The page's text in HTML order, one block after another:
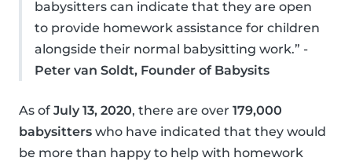
babysitters can indicate that they are open
to provide homework assistance for children
alongside their normal babysitting work.” -
Peter van Soldt, Founder of Babysits
As of July 13, 2020, there are over 179,000
babysitters who have indicated that they would
be more than happy to help with homework